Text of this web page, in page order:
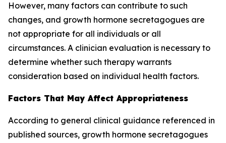
However, many factors can contribute to such
changes, and growth hormone secretagogues are
not appropriate for all individuals or all
circumstances. A clinician evaluation is necessary to
determine whether such therapy warrants
consideration based on individual health factors.
Factors That May Affect Appropriateness
According to general clinical guidance referenced in
published sources, growth hormone secretagogues